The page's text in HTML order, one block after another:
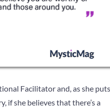
Facilitator and, as she puts
if she believes that there’s a